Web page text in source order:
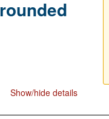
Show/hide details